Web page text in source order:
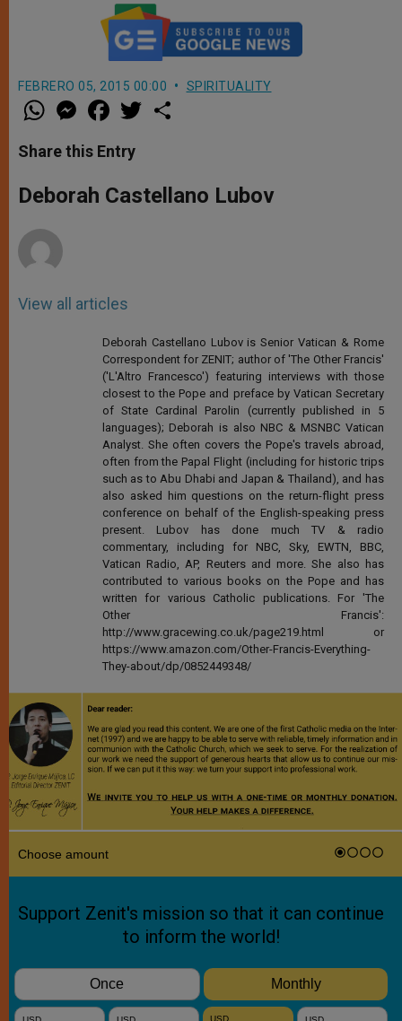
FEBRERO 05, 2015 00:00 SPIRITUALITY
W
h
t
s
p
p
M
e
s
e
g
e
a
e
b
o
k
w
r
Share this Entry
Deborah Castellano Lubov
View all articles
Deborah Castellano Lubov is Senior Vatican & Rome
Correspondent for ZENIT; author of 'The Other Francis'
('L'Altro Francesco') featuring interviews with those
closest to the Pope and preface by Vatican Secretary
of State Cardinal Parolin (currently published in 5
languages); Deborah is also NBC & MSNBC Vatican
Analyst. She often covers the Pope's travels abroad,
often from the Papal Flight (including for historic trips
such as to Abu Dhabi and Japan & Thailand), and has
also asked him questions on the return-flight press
conference on behalf of the English-speaking press
present. Lubov has done much TV & radio
commentary, including for NBC, Sky, EWTN, BBC,
Vatican Radio, AP, Reuters and more. She also has
contributed to various books on the Pope and has
written for various Catholic publications. For 'The
Other Francis':
http://www.gracewing.co.uk/page219.html or
https://www.amazon.com/Other-Francis-Everything-
They-about/dp/0852449348/